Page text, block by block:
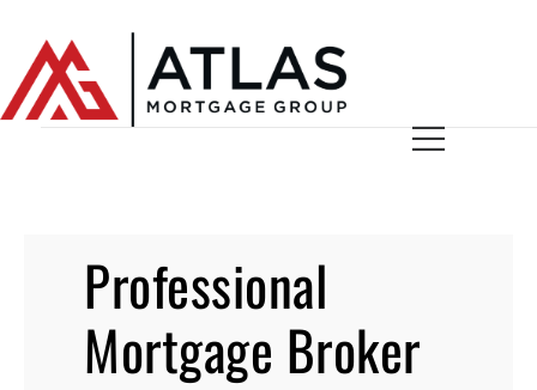
Professional
Mortgage Broker